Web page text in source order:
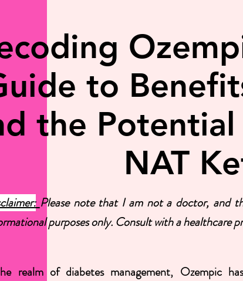
to
the Potential
NAT
Please note that I am not a doctor, and
purposes only. Consult with a healthcare
realm of diabetes management, Ozempic